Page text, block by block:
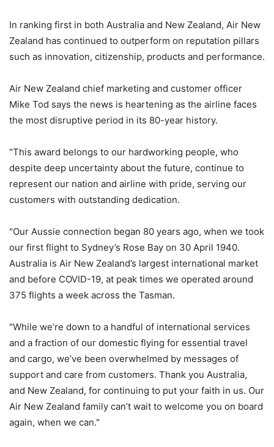
In ranking first in both Australia and New Zealand, Air New
Zealand has continued to outperform on reputation pillars
such as innovation, citizenship, products and performance.
Air New Zealand chief marketing and customer officer
Mike Tod says the news is heartening as the airline faces
the most disruptive period in its 80-year history.
"This award belongs to our hardworking people, who
despite deep uncertainty about the future, continue to
represent our nation and airline with pride, serving our
customers with outstanding dedication.
"Our Aussie connection began 80 years ago, when we took
our first flight to Sydney’s Rose Bay on 30 April 1940.
Australia is Air New Zealand’s largest international market
and before COVID-19, at peak times we operated around
375 flights a week across the Tasman.
"While we’re down to a handful of international services
and a fraction of our domestic flying for essential travel
and cargo, we’ve been overwhelmed by messages of
support and care from customers. Thank you Australia,
and New Zealand, for continuing to put your faith in us. Our
Air New Zealand family can’t wait to welcome you on board
again, when we can."